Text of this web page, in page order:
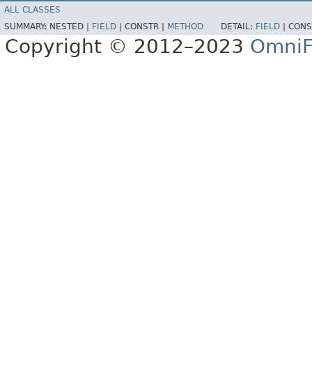
ALL CLASSES
SUMMARY: NESTED | FIELD CONSTR | METHOD DETAIL: FIELD
Copyright © 2012–2023